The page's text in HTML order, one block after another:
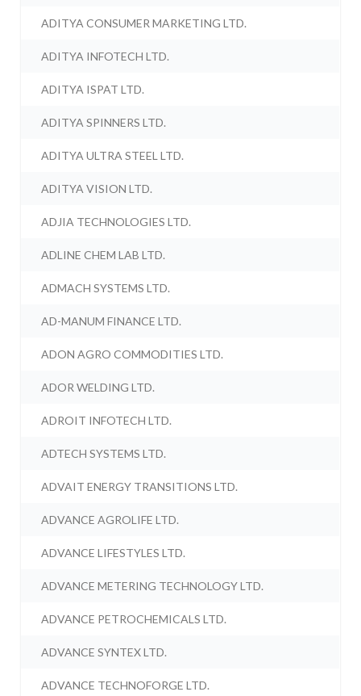
ADITYA CONSUMER MARKETING LTD.
ADITYA INFOTECH LTD.
ADITYA ISPAT LTD.
ADITYA SPINNERS LTD.
ADITYA ULTRA STEEL LTD.
ADITYA VISION LTD.
ADJIA TECHNOLOGIES LTD.
ADLINE CHEM LAB LTD.
ADMACH SYSTEMS LTD.
AD-MANUM FINANCE LTD.
ADON AGRO COMMODITIES LTD.
ADOR WELDING LTD.
ADROIT INFOTECH LTD.
ADTECH SYSTEMS LTD.
ADVAIT ENERGY TRANSITIONS LTD.
ADVANCE AGROLIFE LTD.
ADVANCE LIFESTYLES LTD.
ADVANCE METERING TECHNOLOGY LTD.
ADVANCE PETROCHEMICALS LTD.
ADVANCE SYNTEX LTD.
ADVANCE TECHNOFORGE LTD.